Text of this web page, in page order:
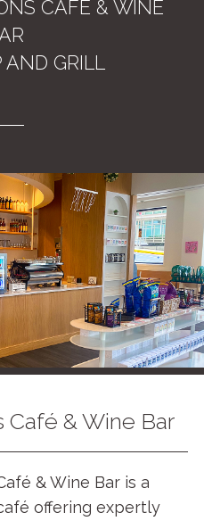
CAFÉ & WINE
GRILL
Café & Wine Bar
& Wine Bar is a
offering expertly